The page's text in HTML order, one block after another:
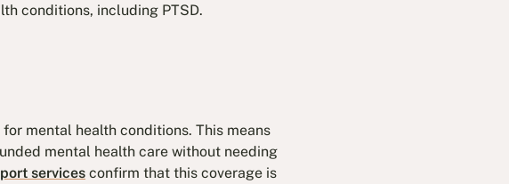
conditions, including PTSD.
mental health conditions. This means
mental health care without needing
services confirm that this coverage is